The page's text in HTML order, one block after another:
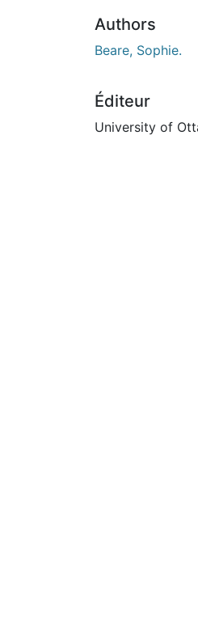
Authors
Beare, Sophie.
Éditeur
University of